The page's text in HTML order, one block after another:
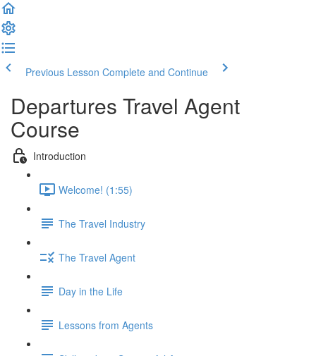
Previous Lesson Complete and Continue
Departures Travel Agent
Course
Introduction
Welcome! (1:55)
The Travel Industry
The Travel Agent
Day in the Life
Lessons from Agents